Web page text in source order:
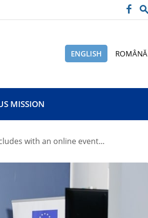
ENGLISH ROMÂNĂ
MISSION
with an online event...